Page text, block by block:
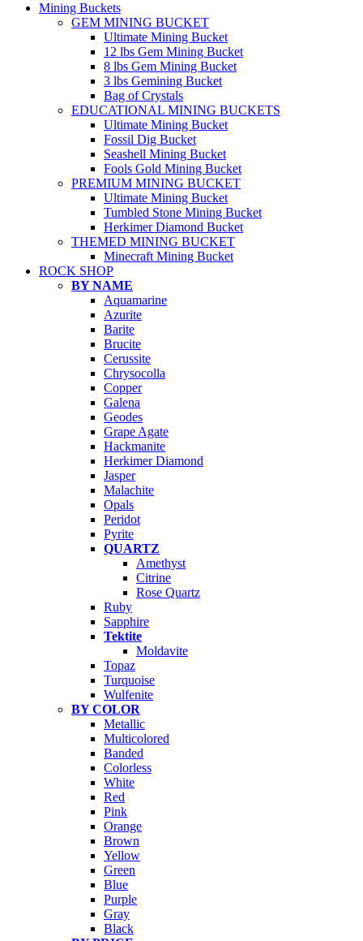
Mining Buckets
GEM MINING BUCKET
Ultimate Mining Bucket
12 lbs Gem Mining Bucket
8 lbs Gem Mining Bucket
3 lbs Gemining Bucket
Bag of Crystals
EDUCATIONAL MINING BUCKETS
Ultimate Mining Bucket
Fossil Dig Bucket
Seashell Mining Bucket
Fools Gold Mining Bucket
PREMIUM MINING BUCKET
Ultimate Mining Bucket
Tumbled Stone Mining Bucket
Herkimer Diamond Bucket
THEMED MINING BUCKET
Minecraft Mining Bucket
ROCK SHOP
BY NAME
Aquamarine
Azurite
Barite
Brucite
Cerussite
Chrysocolla
Copper
Galena
Geodes
Grape Agate
Hackmanite
Herkimer Diamond
Jasper
Malachite
Opals
Peridot
Pyrite
QUARTZ
Amethyst
Citrine
Rose Quartz
Ruby
Sapphire
Tektite
Moldavite
Topaz
Turquoise
Wulfenite
BY COLOR
Metallic
Multicolored
Banded
Colorless
White
Red
Pink
Orange
Brown
Yellow
Green
Blue
Purple
Gray
Black